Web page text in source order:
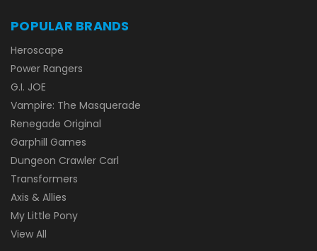
POPULAR BRANDS
Heroscape
Power Rangers
G.I. JOE
Vampire: The Masquerade
Renegade Original
Garphill Games
Dungeon Crawler Carl
Transformers
Axis & Allies
My Little Pony
View All